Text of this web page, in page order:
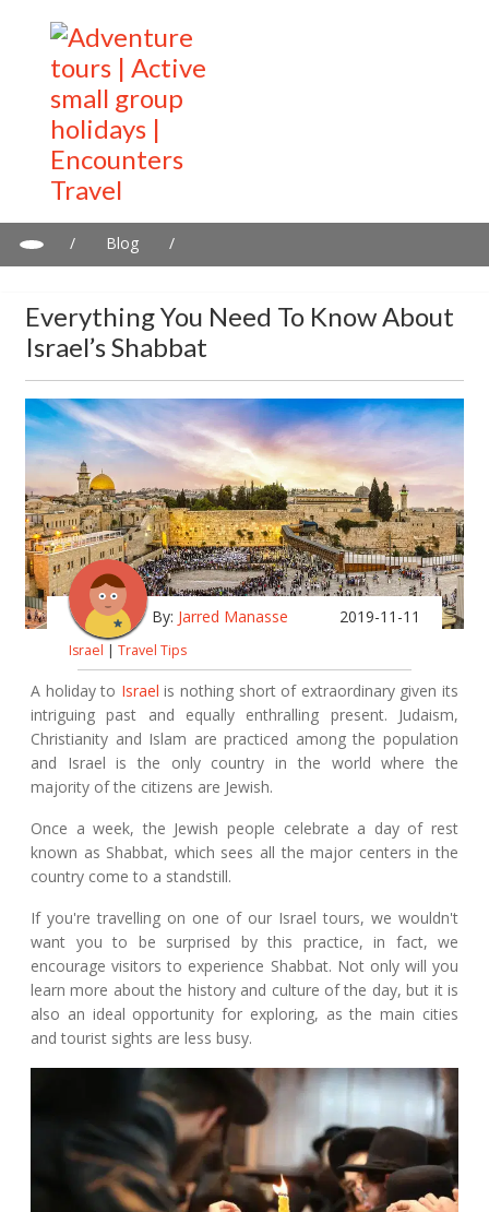
/ Blog
/
Everything You Need To Know About
Israel’s Shabbat
By: Jarred Manasse 2019-11-11
Israel | Travel Tips
A holiday to Israel is nothing short of extraordinary given its
intriguing past and equally enthralling present. Judaism,
Christianity and Islam are practiced among the population
and Israel is the only country in the world where the
majority of the citizens are Jewish.
Once a week, the Jewish people celebrate a day of rest
known as Shabbat, which sees all the major centers in the
country come to a standstill.
If you're travelling on one of our Israel tours, we wouldn't
want you to be surprised by this practice, in fact, we
encourage visitors to experience Shabbat. Not only will you
learn more about the history and culture of the day, but it is
also an ideal opportunity for exploring, as the main cities
and tourist sights are less busy.